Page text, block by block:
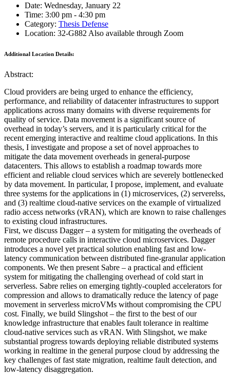
Date: Wednesday, January 22
Time: 3:00 pm - 4:30 pm
Category: Thesis Defense
Location: 32-G882 Also available through Zoom
Additional Location Details:
Abstract:
Cloud providers are being urged to enhance the efficiency,
performance, and reliability of datacenter infrastructures to support
applications across many domains with diverse requirements for
quality of service. Data movement is a significant source of
overhead in today’s servers, and it is particularly critical for the
recent emerging interactive and realtime cloud applications. In this
thesis, I investigate and propose a set of novel approaches to
mitigate the data movement overheads in general-purpose
datacenters. This allows to establish a roadmap towards more
efficient and reliable cloud services which are severely bottlenecked
by data movement. In particular, I propose, implement, and evaluate
three systems for the applications in (1) microservices, (2) serverelss,
and (3) realtime cloud-native services on the example of virtualized
radio access networks (vRAN), which are known to raise challenges
to existing cloud infrastructures.
First, we discuss Dagger – a system for mitigating the overheads of
remote procedure calls in interactive cloud microservices. Dagger
introduces a novel yet practical solution enabling fast and low-
latency communication between distributed fine-granular application
components. We then present Sabre – a practical and efficient
system for mitigating the challenging overhead of cold start in
serverless. Sabre relies on emerging tightly-coupled accelerators for
compression and allows to dramatically reduce the latency of page
movement in serverless microVMs without compromising the CPU
cost. Finally, we build Slingshot – the first to the best of our
knowledge infrastructure that enables fault tolerance in realtime
cloud-native services such as vRAN. With Slingshot, we make
substantial progress towards deploying reliable distributed systems
working in realtime in the general purpose cloud by addressing the
key challenges of fast state migration, realtime fault detection, and
low-latency disaggregation.